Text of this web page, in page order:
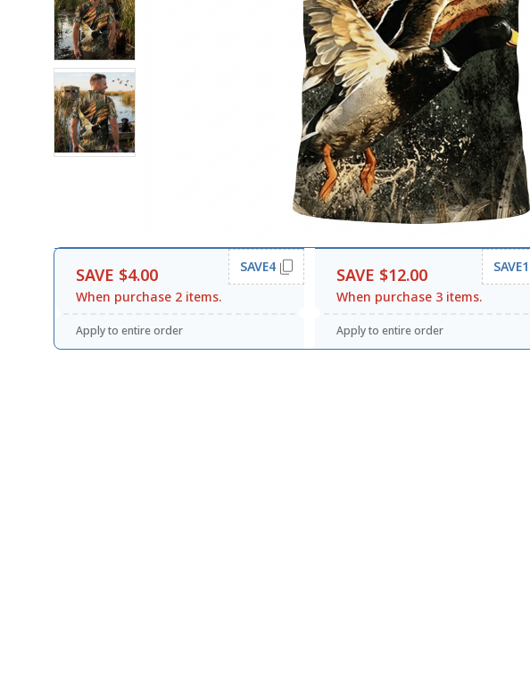
SAVE $4.00
When purchase 2 items.
SAVE4
Apply to entire order
SAVE $12.00
When purchase 3 items.
Apply to entire order